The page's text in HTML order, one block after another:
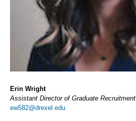
Erin Wright
Assistant Director of Graduate Recruitment
ew582@drexel.edu